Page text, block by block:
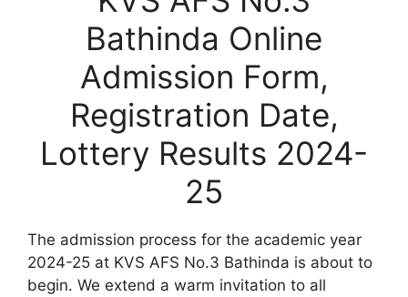
Bathinda Online
Admission Form,
Registration Date,
Lottery Results 2024-
25
The admission process for the academic year
2024-25 at KVS AFS No.3 Bathinda is about to
begin. We extend a warm invitation to all